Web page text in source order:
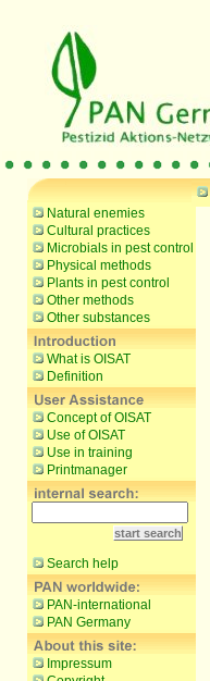
Natural enemies
Cultural practices
Microbials in pest control
Physical methods
Plants in pest control
Other methods
Other substances
What is OISAT
Definition
Concept of OISAT
Use of OISAT
Use in training
Printmanager
Search help
PAN-international
PAN Germany
Impressum